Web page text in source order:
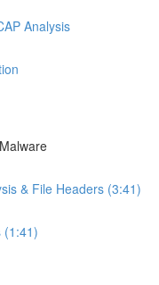
Analysis
& File Headers (3:41)
(1:41)